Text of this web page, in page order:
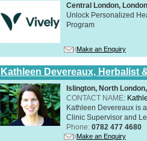
Central London,
Unlock Personalized
Program
Make an Enquiry
Kathleen Devereaux, Herbalist
Islington, North
CONTACT NAME:
Kathleen Devereaux is
Clinic Supervisor and
Phone: 0782 477 4680
Make an Enquiry